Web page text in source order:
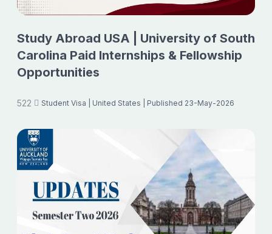
Study Abroad USA | University of South
Carolina Paid Internships & Fellowship
Opportunities
522 Student Visa | United States | Published 23-May-2026